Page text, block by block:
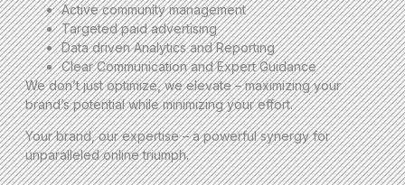
Active community management
Targeted paid advertising
Data driven Analytics and Reporting
Clear Communication and Expert Guidance
We don’t just optimize, we elevate – maximizing your
brand’s potential while minimizing your effort.
Your brand, our expertise – a powerful synergy for
unparalleled online triumph.